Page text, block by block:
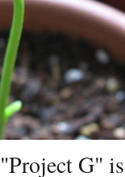
G"